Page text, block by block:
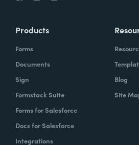
Products
Forms
Documents
Sign
Formstack Suite
Forms for Salesforce
Docs for Salesforce
Integrations
Blog
Site